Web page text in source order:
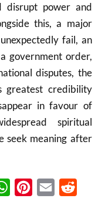
disrupt power and
this, a major
fail, an
government order,
disputes, the
greatest credibility
in favour of
spiritual
seek meaning after
WhatsAppPinterest
Email